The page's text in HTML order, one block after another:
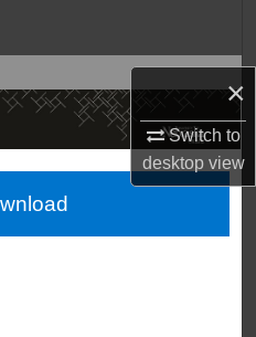
×
Switch to
desktopview